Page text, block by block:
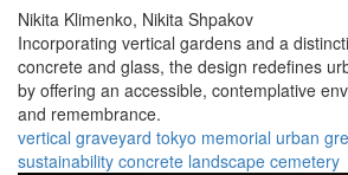
Nikita Klimenko, Nikita Shpakov
Incorporating vertical gardens and a
concrete and glass, the design redefines
by offering an accessible, contemplative
and remembrance.
vertical graveyard tokyo memorial urban
sustainability concrete landscape cemetery